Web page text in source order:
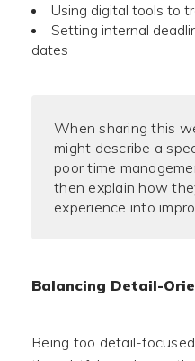
Using digital tools to
Setting internal
dates
When sharing this
might describe a
poor time
then explain how
experience into
Balancing Detail-
Being too detail-